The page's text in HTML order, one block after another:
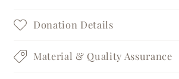
Donation Details
Material & Quality Assurance